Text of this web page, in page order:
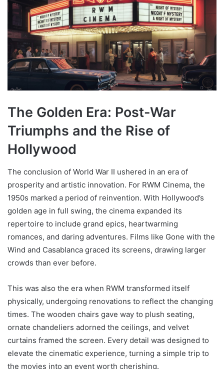
The Golden Era: Post-War
Triumphs and the Rise of
Hollywood
The conclusion of World War II ushered in an era of
prosperity and artistic innovation. For RWM Cinema, the
1950s marked a period of reinvention. With Hollywood’s
golden age in full swing, the cinema expanded its
repertoire to include grand epics, heartwarming
romances, and daring adventures. Films like Gone with the
Wind and Casablanca graced its screens, drawing larger
crowds than ever before.
This was also the era when RWM transformed itself
physically, undergoing renovations to reflect the changing
times. The wooden chairs gave way to plush seating,
ornate chandeliers adorned the ceilings, and velvet
curtains framed the screen. Every detail was designed to
elevate the cinematic experience, turning a simple trip to
the movies into an event worth cherishing.